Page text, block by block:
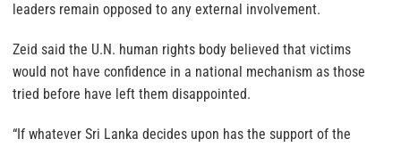
leaders remain opposed to any external involvement.
Zeid said the U.N. human rights body believed that victims
would not have confidence in a national mechanism as those
tried before have left them disappointed.
“If whatever Sri Lanka decides upon has the support of the